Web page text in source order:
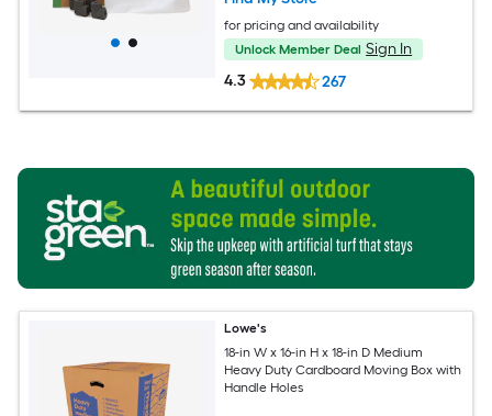
for pricing and availability
Unlock Member Deal Sign In
4.3
267
Lowe's
18-in W x 16-in H x 18-in D Medium
Heavy Duty Cardboard Moving Box with
Handle Holes